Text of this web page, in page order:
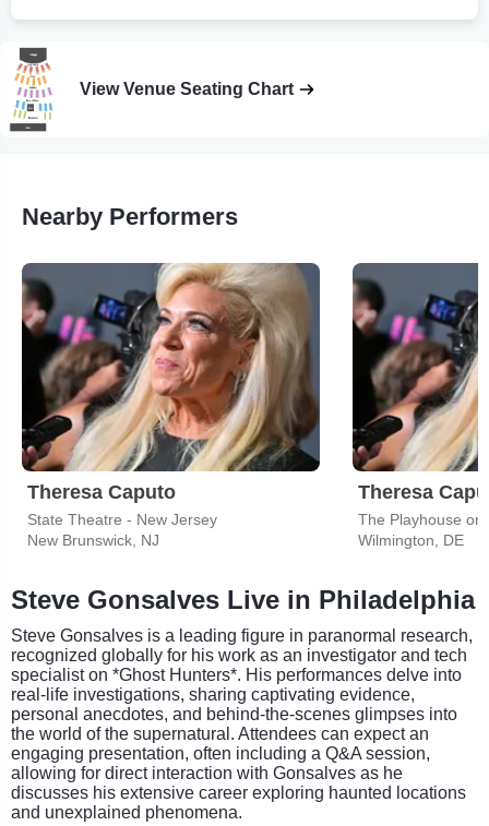
View Venue Seating Chart
Nearby Performers
Theresa Caputo
State Theatre - New Jersey
New Brunswick, NJ
Theresa
The Playhouse on
Wilmington, DE
Steve Gonsalves Live in Philadelphia
Steve Gonsalves is a leading figure in paranormal research,
recognized globally for his work as an investigator and tech
specialist on *Ghost Hunters*. His performances delve into
real-life investigations, sharing captivating evidence,
personal anecdotes, and behind-the-scenes glimpses into
the world of the supernatural. Attendees can expect an
engaging presentation, often including a Q&A session,
allowing for direct interaction with Gonsalves as he
discusses his extensive career exploring haunted locations
and unexplained phenomena.